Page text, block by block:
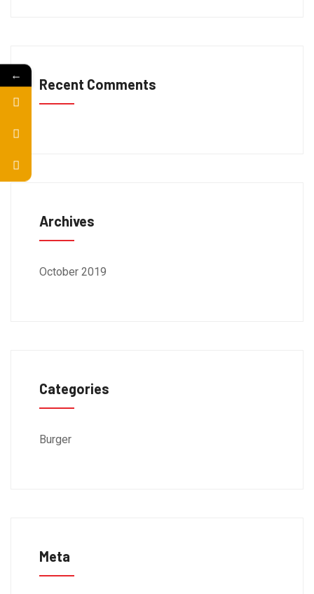
Recent Comments
Archives
October 2019
Categories
Burger
Meta
←